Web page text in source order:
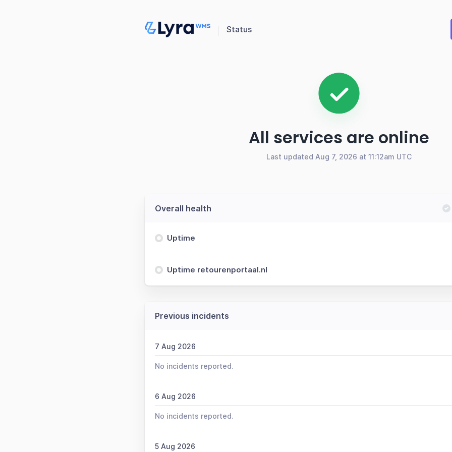
Status
All services are online
Last updated Aug 7, 2026 at 11:12am UTC
Overall health
Uptime
Uptime retourenportaal.nl
Previous incidents
7 Aug 2026
No incidents reported.
6 Aug 2026
No incidents reported.
5 Aug 2026